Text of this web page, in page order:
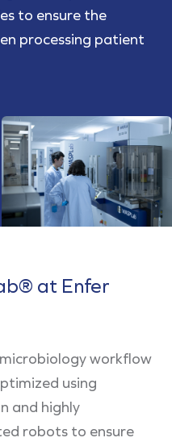
to ensure the
processing patient
at Enfer
workflow
using
and highly
robots to ensure